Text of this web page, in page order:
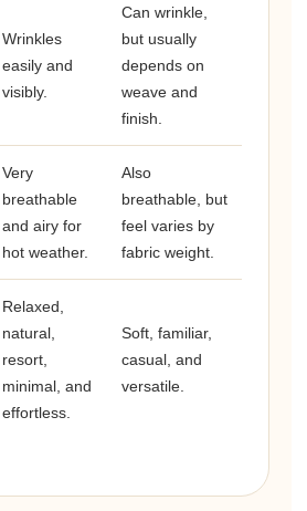
Wrinkles
easily and
visibly.
Can wrinkle,
but usually
depends on
weave and
finish.
Very
breathable
and airy for
hot weather.
Also
breathable, but
feel varies by
fabric weight.
Relaxed,
natural,
resort,
minimal, and
effortless.
Soft, familiar,
casual, and
versatile.